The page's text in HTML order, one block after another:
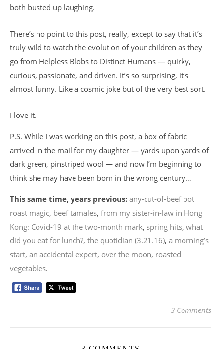
both busted up laughing.
There’s no point to this post, really, except to say that it’s
truly wild to watch the evolution of your children as they
go from Helpless Blobs to Distinct Humans — quirky,
curious, passionate, and driven. It’s so surprising, it’s
almost funny. Like a cosmic joke but of the very best sort.
I love it.
P.S. While I was working on this post, a box of fabric
arrived in the mail for my daughter — yards upon yards of
dark green, pinstriped wool — and now I’m beginning to
think she may have been born in the wrong century…
This same time, years previous: any-cut-of-beef pot
roast magic, beef tamales, from my sister-in-law in Hong
Kong: Covid-19 at the two-month mark, spring hits, what
did you eat for lunch?, the quotidian (3.21.16), a morning’s
start, an accidental expert, over the moon, roasted
vegetables.
3 Comments